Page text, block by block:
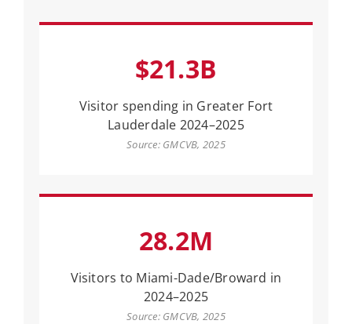
$21.3B
Visitor spending in Greater Fort
Lauderdale 2024–2025
Source: GMCVB, 2025
28.2M
Visitors to Miami-Dade/Broward in
2024–2025
Source: GMCVB, 2025